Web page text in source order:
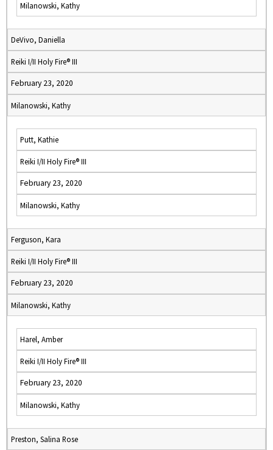
Milanowski, Kathy
DeVivo, Daniella
Reiki I/II Holy Fire® III
February 23, 2020
Milanowski, Kathy
Putt, Kathie
Reiki I/II Holy Fire® III
February 23, 2020
Milanowski, Kathy
Ferguson, Kara
Reiki I/II Holy Fire® III
February 23, 2020
Milanowski, Kathy
Harel, Amber
Reiki I/II Holy Fire® III
February 23, 2020
Milanowski, Kathy
Preston, Salina Rose